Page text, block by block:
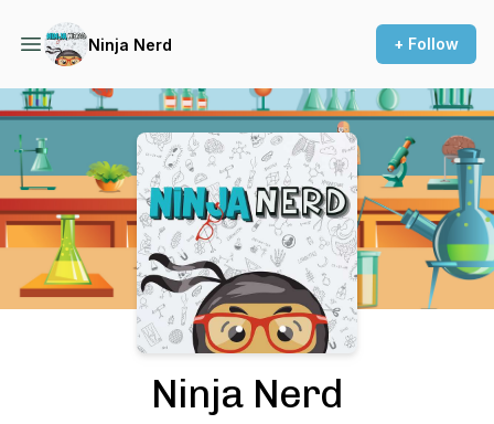
Ninja Nerd + Follow
Podcast Background Image
Ninja Nerd